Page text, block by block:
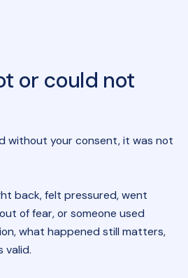
or could not
without your consent, it was not
back, felt pressured, went
of fear, or someone used
what happened still matters,
valid.